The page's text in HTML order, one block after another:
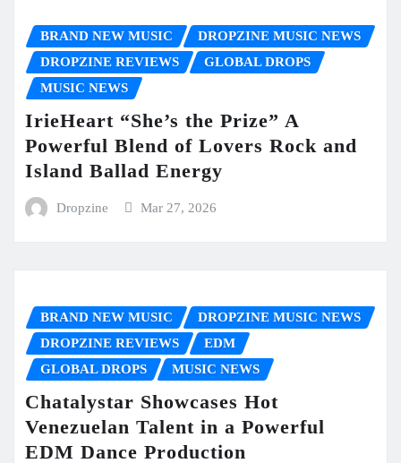
BRAND NEW MUSIC
DROPZINE MUSIC NEWS
DROPZINE REVIEWS
GLOBAL DROPS
MUSIC NEWS
IrieHeart “She’s the Prize” A
Powerful Blend of Lovers Rock and
Island Ballad Energy
Dropzine Mar 27, 2026
BRAND NEW MUSIC
DROPZINE MUSIC NEWS
DROPZINE REVIEWS
EDM
GLOBAL DROPS
MUSIC NEWS
Chatalystar Showcases Hot
Venezuelan Talent in a Powerful
EDM Dance Production